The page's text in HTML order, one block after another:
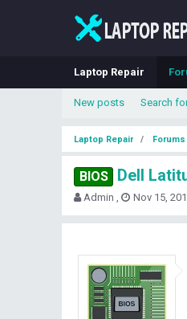
Laptop Repair
New posts Search
Laptop Repair Forums
BIOS Dell
T
r
a
d
Admin
S
a
t
d
a
t
e
Nov 15,